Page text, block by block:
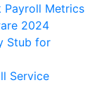
Payroll Metrics
2024
Stub for
Service